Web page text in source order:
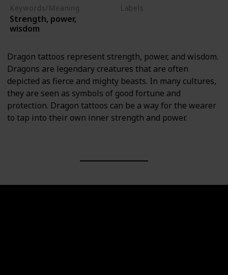
Keywords/Meaning
Strength, power,
wisdom
Labels
Dragon tattoos represent strength, power, and wisdom.
Dragons are legendary creatures that are often
depicted as fierce and mighty beasts. In many cultures,
they are seen as symbols of good fortune and
protection. Dragon tattoos can be a way for the wearer
to tap into their own inner strength and power.